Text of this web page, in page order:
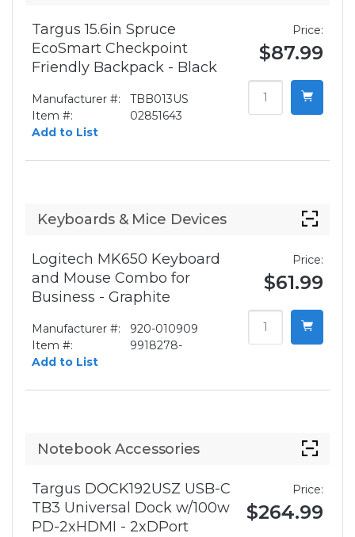
Targus 15.6in Spruce
EcoSmart Checkpoint
Friendly Backpack - Black
Manufacturer #:
TBB013US
Item #:
02851643
Add to List
Price:
$87.99
Keyboards & Mice Devices
Logitech MK650 Keyboard
and Mouse Combo for
Business - Graphite
Manufacturer #:
920-010909
Item #:
9918278-
Add to List
Price:
$61.99
Notebook Accessories
Targus DOCK192USZ USB-C
TB3 Universal Dock w/100w
PD-2xHDMI - 2xDPort
Price:
$264.99